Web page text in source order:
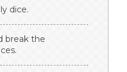
dice.
break the